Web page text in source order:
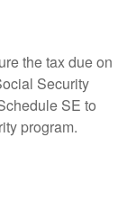
the tax due on
Security
SE to
program.